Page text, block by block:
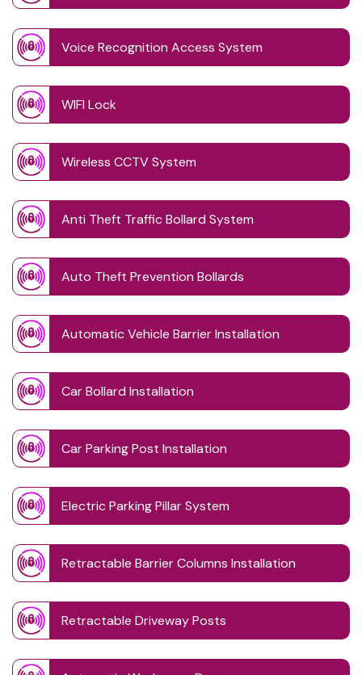
Voice Recognition Access System
WIFI Lock
Wireless CCTV System
Anti Theft Traffic Bollard System
Auto Theft Prevention Bollards
Automatic Vehicle Barrier Installation
Car Bollard Installation
Car Parking Post Installation
Electric Parking Pillar System
Retractable Barrier Columns Installation
Retractable Driveway Posts